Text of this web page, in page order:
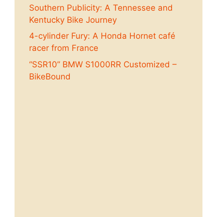
Southern Publicity: A Tennessee and
Kentucky Bike Journey
4-cylinder Fury: A Honda Hornet café
racer from France
“SSR10” BMW S1000RR Customized –
BikeBound